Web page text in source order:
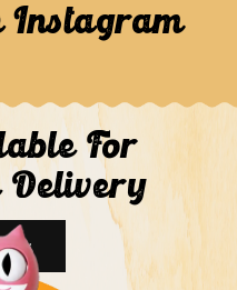
Instagram
For
Delivery